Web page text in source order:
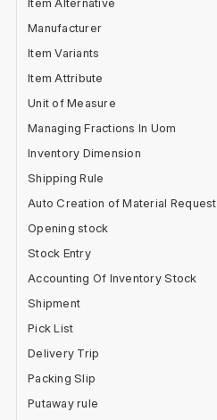
Manufacturer
Item Variants
Item Attribute
Unit of Measure
Managing Fractions In Uom
Inventory Dimension
Shipping Rule
Auto Creation of Material Request
Opening stock
Stock Entry
Accounting Of Inventory Stock
Shipment
Pick List
Delivery Trip
Packing Slip
Putaway rule